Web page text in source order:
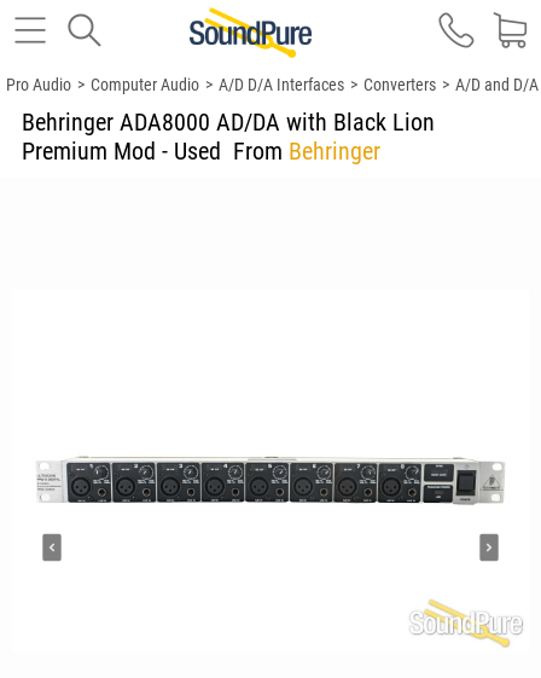
Pro Audio > Computer Audio > A/D D/A Interfaces > Converters > A/D and D/A
Behringer ADA8000 AD/DA with Black Lion
Premium Mod - Used From Behringer